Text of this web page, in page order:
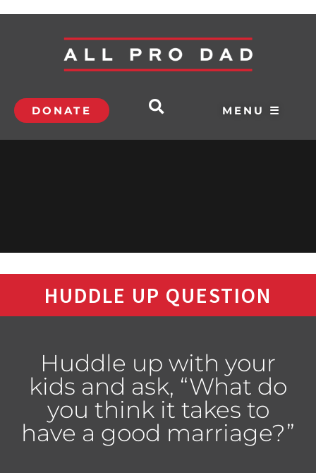
DONATE MENU ☰
HUDDLE UP QUESTION
Huddle up with your
kids and ask, “What do
you think it takes to
have a good marriage?”